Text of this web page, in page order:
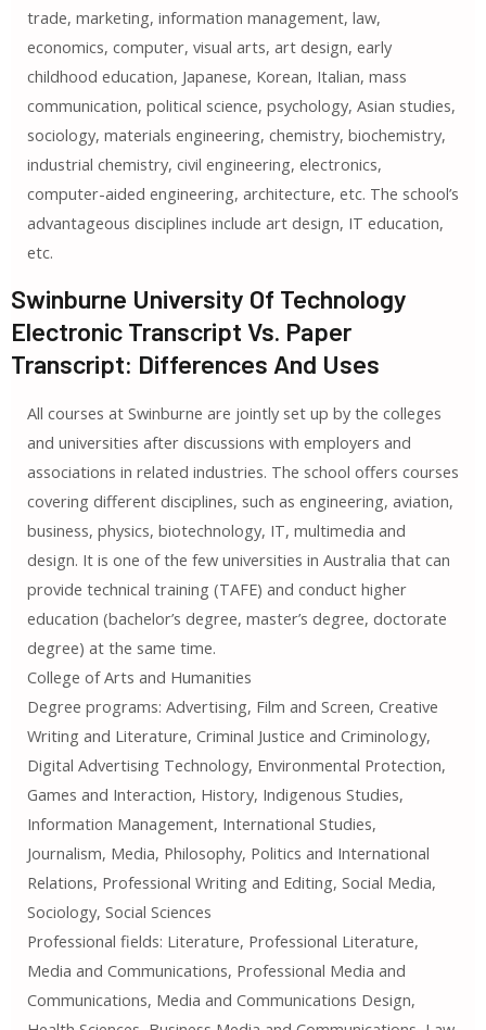
trade, marketing, information management, law,
economics, computer, visual arts, art design, early
childhood education, Japanese, Korean, Italian, mass
communication, political science, psychology, Asian studies,
sociology, materials engineering, chemistry, biochemistry,
industrial chemistry, civil engineering, electronics,
computer-aided engineering, architecture, etc. The school’s
advantageous disciplines include art design, IT education,
etc.
Swinburne University Of Technology
Electronic Transcript Vs. Paper
Transcript: Differences And Uses
All courses at Swinburne are jointly set up by the colleges
and universities after discussions with employers and
associations in related industries. The school offers courses
covering different disciplines, such as engineering, aviation,
business, physics, biotechnology, IT, multimedia and
design. It is one of the few universities in Australia that can
provide technical training (TAFE) and conduct higher
education (bachelor’s degree, master’s degree, doctorate
degree) at the same time.
College of Arts and Humanities
Degree programs: Advertising, Film and Screen, Creative
Writing and Literature, Criminal Justice and Criminology,
Digital Advertising Technology, Environmental Protection,
Games and Interaction, History, Indigenous Studies,
Information Management, International Studies,
Journalism, Media, Philosophy, Politics and International
Relations, Professional Writing and Editing, Social Media,
Sociology, Social Sciences
Professional fields: Literature, Professional Literature,
Media and Communications, Professional Media and
Communications, Media and Communications Design,